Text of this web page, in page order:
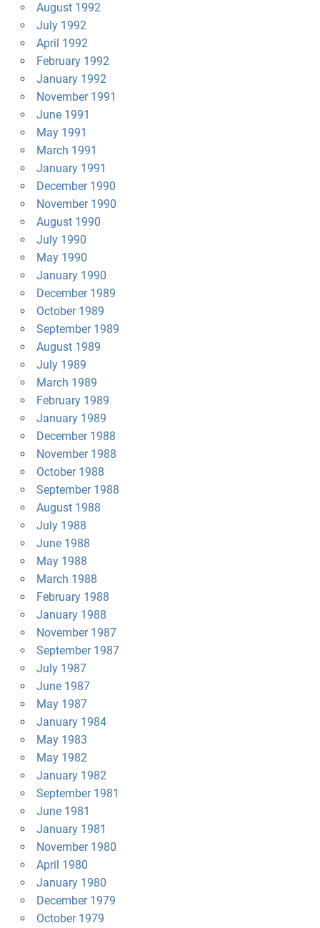
August 1992
July 1992
April 1992
February 1992
January 1992
November 1991
June 1991
May 1991
March 1991
January 1991
December 1990
November 1990
August 1990
July 1990
May 1990
January 1990
December 1989
October 1989
September 1989
August 1989
July 1989
March 1989
February 1989
January 1989
December 1988
November 1988
October 1988
September 1988
August 1988
July 1988
June 1988
May 1988
March 1988
February 1988
January 1988
November 1987
September 1987
July 1987
June 1987
May 1987
January 1984
May 1983
May 1982
January 1982
September 1981
June 1981
January 1981
November 1980
April 1980
January 1980
December 1979
October 1979